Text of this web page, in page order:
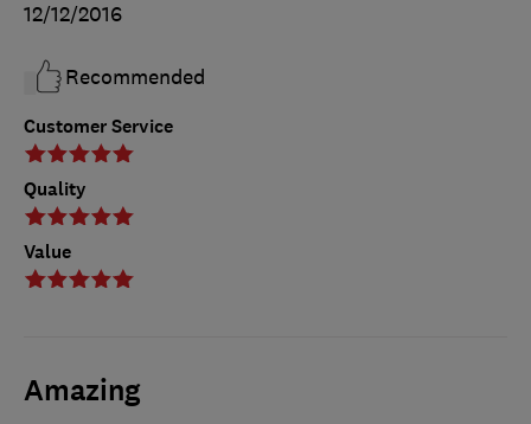
Customer Service
Quality
Value
12/12/2016
Recommended
Amazing